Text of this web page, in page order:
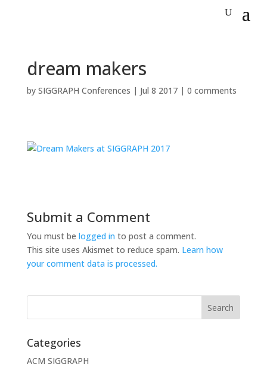
dream makers
by SIGGRAPH Conferences | Jul 8 2017| 0 comments
Submit a Comment
You must be logged in to post a comment.
This site uses Akismet to reduce spam. Learn how
your comment data is processed.
Categories
ACM SIGGRAPH